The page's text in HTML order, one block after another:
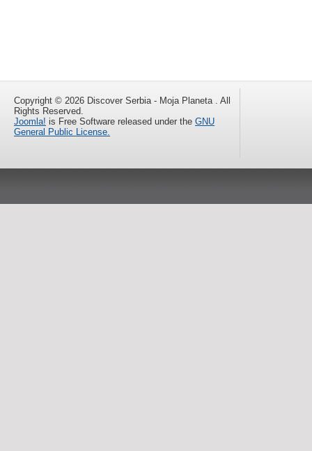
Copyright © 2026 Discover Serbia - Moja Planeta . All
Rights Reserved.
Joomla! is Free Software released under the GNU
General Public License.